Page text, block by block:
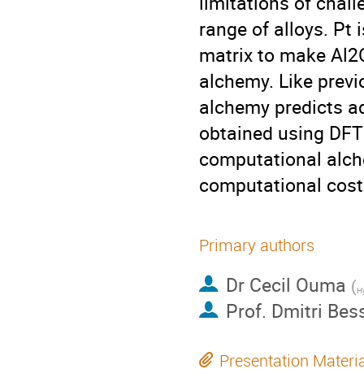
range of alloys. Pt
matrix to make
alchemy. Like
alchemy predicts
obtained using
computational
computational
Primary authors
Dr Cecil Ouma (
Prof. Dmitri
Presentation